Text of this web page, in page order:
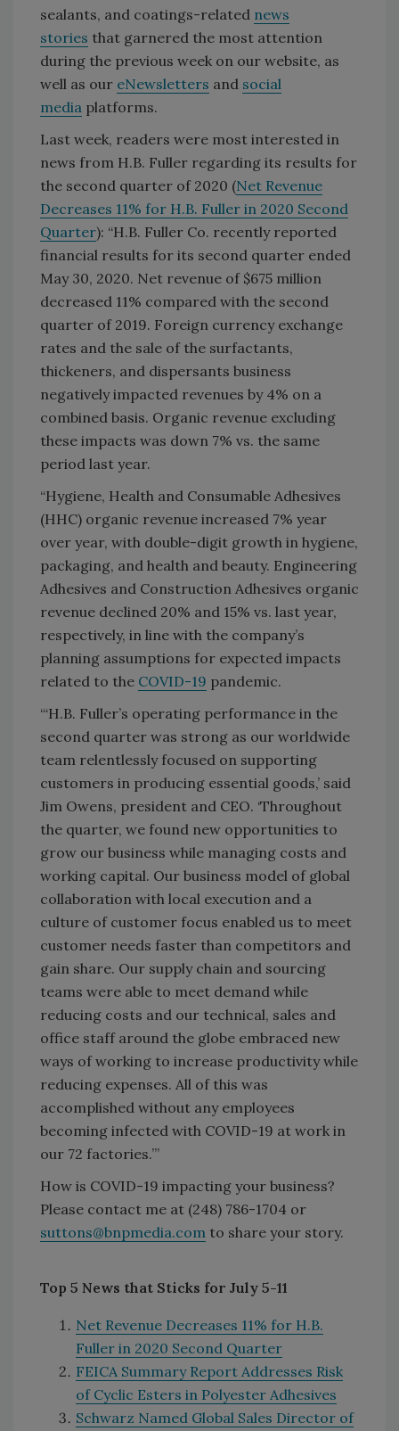
sealants, and coatings-related news
stories that garnered the most attention
during the previous week on our website, as
well as our eNewsletters and social
media platforms.
Last week, readers were most interested in
news from H.B. Fuller regarding its results for
the second quarter of 2020 (Net Revenue
Decreases 11% for H.B. Fuller in 2020 Second
Quarter): “H.B. Fuller Co. recently reported
financial results for its second quarter ended
May 30, 2020. Net revenue of $675 million
decreased 11% compared with the second
quarter of 2019. Foreign currency exchange
rates and the sale of the surfactants,
thickeners, and dispersants business
negatively impacted revenues by 4% on a
combined basis. Organic revenue excluding
these impacts was down 7% vs. the same
period last year.
“Hygiene, Health and Consumable Adhesives
(HHC) organic revenue increased 7% year
over year, with double-digit growth in hygiene,
packaging, and health and beauty. Engineering
Adhesives and Construction Adhesives organic
revenue declined 20% and 15% vs. last year,
respectively, in line with the company’s
planning assumptions for expected impacts
related to the COVID-19 pandemic.
“‘H.B. Fuller’s operating performance in the
second quarter was strong as our worldwide
team relentlessly focused on supporting
customers in producing essential goods,’ said
Jim Owens, president and CEO. ‘Throughout
the quarter, we found new opportunities to
grow our business while managing costs and
working capital. Our business model of global
collaboration with local execution and a
culture of customer focus enabled us to meet
customer needs faster than competitors and
gain share. Our supply chain and sourcing
teams were able to meet demand while
reducing costs and our technical, sales and
office staff around the globe embraced new
ways of working to increase productivity while
reducing expenses. All of this was
accomplished without any employees
becoming infected with COVID-19 at work in
our 72 factories.’”
How is COVID-19 impacting your business?
Please contact me at (248) 786-1704 or
suttons@bnpmedia.com to share your story.
Top 5 News that Sticks for July 5-11
Net Revenue Decreases 11% for H.B.
Fuller in 2020 Second Quarter
FEICA Summary Report Addresses Risk
of Cyclic Esters in Polyester Adhesives
Schwarz Named Global Sales Director of